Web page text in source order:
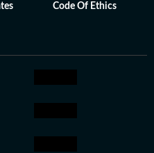
Code Of Ethics